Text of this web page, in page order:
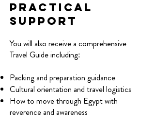
Practical
support
You will also receive a comprehensive
Travel Guide including:
Packing and preparation guidance
Cultural orientation and travel logistics
How to move through Egypt with
reverence and awareness